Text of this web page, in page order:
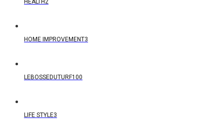
HEALTH2
HOME IMPROVEMENT3
LEBOSSEDUTURF100
LIFE STYLE3